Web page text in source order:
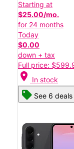
Starting at
$25.00/mo.
for 24 months
Today
$0.00
down + tax
Full price:
location_on In stock
See 6 deals